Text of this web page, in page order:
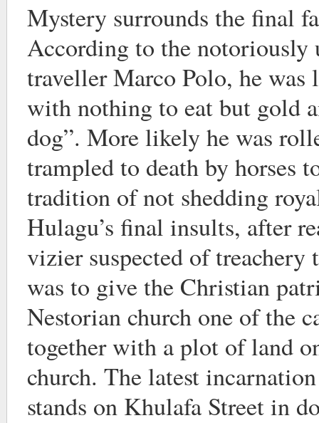
Mystery surrounds the final
According to the notoriously
traveller Marco Polo, he was
with nothing to eat but gold
dog”. More likely he was
trampled to death by horses
tradition of not shedding
Hulagu’s final insults, after
vizier suspected of treachery
was to give the Christian
Nestorian church one of the
together with a plot of land
church. The latest
stands on Khulafa Street in